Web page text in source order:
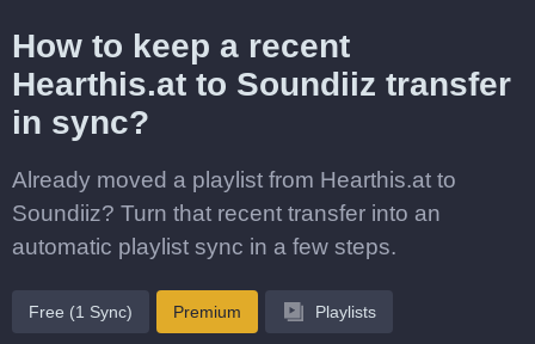
How to keep a recent
Hearthis.at to Soundiiz transfer
in sync?
Already moved a playlist from Hearthis.at to
Soundiiz? Turn that recent transfer into an
automatic playlist sync in a few steps.
Free (1 Sync) Premium Playlists